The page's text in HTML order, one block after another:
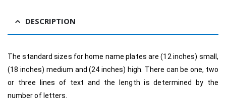
DESCRIPTION
The standard sizes for home name plates are (12 inches) small,
(18 inches) medium and (24 inches) high. There can be one, two
or three lines of text and the length is determined by the
number of letters.